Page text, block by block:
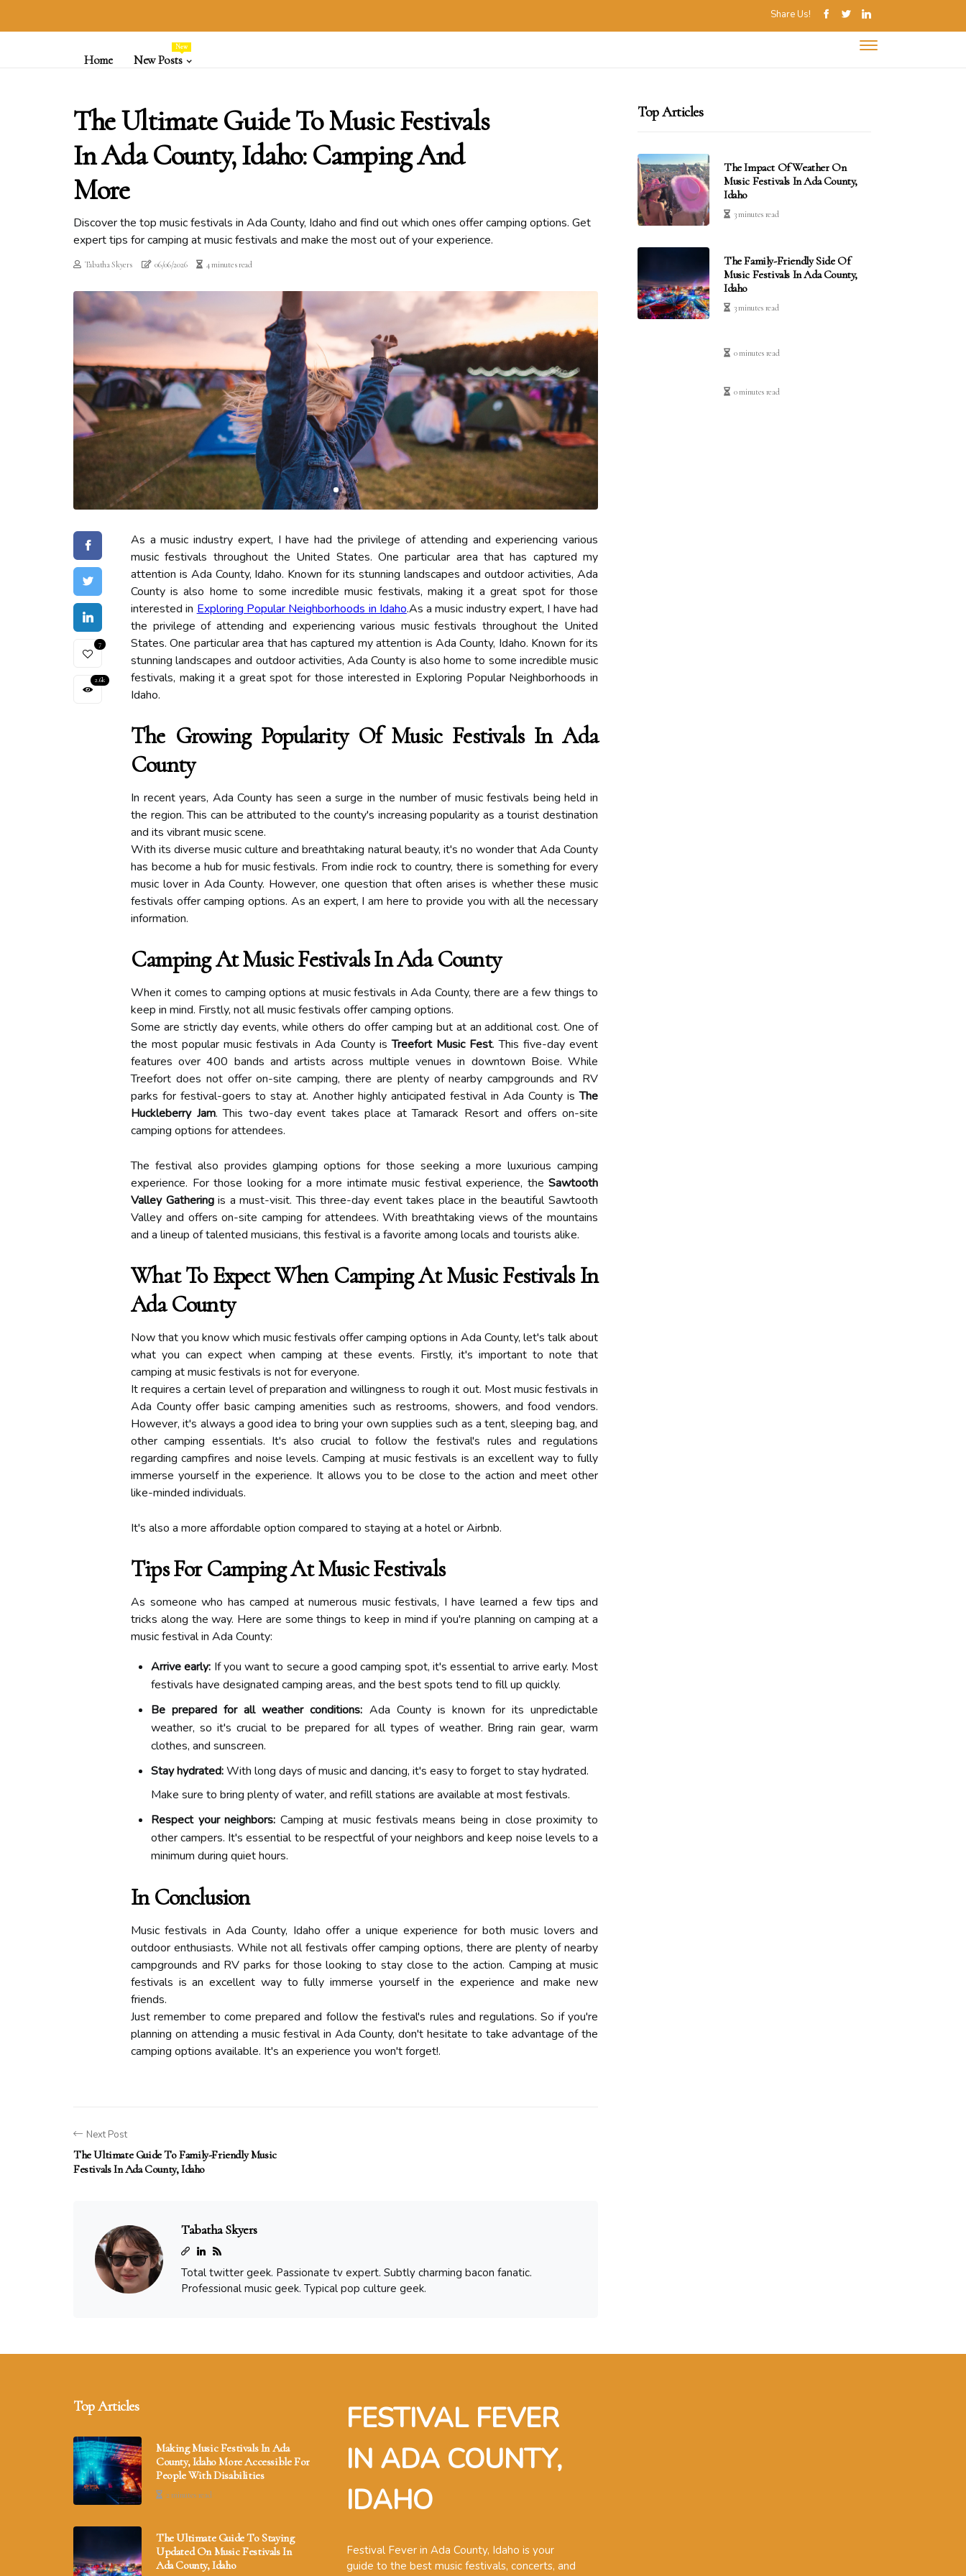
Share Us!
Home New Posts
New
The Ultimate Guide To Music Festivals
In Ada County, Idaho: Camping And
More
Discover the top music festivals in Ada County, Idaho and find out which ones offer camping options. Get
expert tips for camping at music festivals and make the most out of your experience.
Tabatha Skyers 06/06/2026 4 minutes read
7
2.6k
As a music industry expert, I have had the privilege of attending and experiencing various
music festivals throughout the United States. One particular area that has captured my
attention is Ada County, Idaho. Known for its stunning landscapes and outdoor activities, Ada
County is also home to some incredible music festivals, making it a great spot for those
interested in Exploring Popular Neighborhoods in Idaho.As a music industry expert, I have had
the privilege of attending and experiencing various music festivals throughout the United
States. One particular area that has captured my attention is Ada County, Idaho. Known for its
stunning landscapes and outdoor activities, Ada County is also home to some incredible music
festivals, making it a great spot for those interested in Exploring Popular Neighborhoods in
Idaho.
The Growing Popularity Of Music Festivals In Ada
County
In recent years, Ada County has seen a surge in the number of music festivals being held in
the region. This can be attributed to the county's increasing popularity as a tourist destination
and its vibrant music scene.
With its diverse music culture and breathtaking natural beauty, it's no wonder that Ada County
has become a hub for music festivals. From indie rock to country, there is something for every
music lover in Ada County. However, one question that often arises is whether these music
festivals offer camping options. As an expert, I am here to provide you with all the necessary
information.
Camping At Music Festivals In Ada County
When it comes to camping options at music festivals in Ada County, there are a few things to
keep in mind. Firstly, not all music festivals offer camping options.
Some are strictly day events, while others do offer camping but at an additional cost. One of
the most popular music festivals in Ada County isTreefort Music Fest. This five-day event
features over 400 bands and artists across multiple venues in downtown Boise. While
Treefort does not offer on-site camping, there are plenty of nearby campgrounds and RV
parks for festival-goers to stay at. Another highly anticipated festival in Ada County isThe
Huckleberry Jam. This two-day event takes place at Tamarack Resort and offers on-site
camping options for attendees.
The festival also provides glamping options for those seeking a more luxurious camping
experience. For those looking for a more intimate music festival experience, the Sawtooth
Valley Gatheringis a must-visit. This three-day event takes place in the beautiful Sawtooth
Valley and offers on-site camping for attendees. With breathtaking views of the mountains
and a lineup of talented musicians, this festival is a favorite among locals and tourists alike.
What To Expect When Camping At Music Festivals In
Ada County
Now that you know which music festivals offer camping options in Ada County, let's talk about
what you can expect when camping at these events. Firstly, it's important to note that
camping at music festivals is not for everyone.
It requires a certain level of preparation and willingness to rough it out. Most music festivals in
Ada County offer basic camping amenities such as restrooms, showers, and food vendors.
However, it's always a good idea to bring your own supplies such as a tent, sleeping bag, and
other camping essentials. It's also crucial to follow the festival's rules and regulations
regarding campfires and noise levels. Camping at music festivals is an excellent way to fully
immerse yourself in the experience. It allows you to be close to the action and meet other
like-minded individuals.
It's also a more affordable option compared to staying at a hotel or Airbnb.
Tips For Camping At Music Festivals
As someone who has camped at numerous music festivals, I have learned a few tips and
tricks along the way. Here are some things to keep in mind if you're planning on camping at a
music festival in Ada County:
Arrive early: If you want to secure a good camping spot, it's essential to arrive early. Most
festivals have designated camping areas, and the best spots tend to fill up quickly.
Be prepared for all weather conditions: Ada County is known for its unpredictable
weather, so it's crucial to be prepared for all types of weather. Bring rain gear, warm
clothes, and sunscreen.
Stay hydrated:With long days of music and dancing, it's easy to forget to stay hydrated.
Make sure to bring plenty of water, and refill stations are available at most festivals.
Respect your neighbors: Camping at music festivals means being in close proximity to
other campers. It's essential to be respectful of your neighbors and keep noise levels to a
minimum during quiet hours.
In Conclusion
Music festivals in Ada County, Idaho offer a unique experience for both music lovers and
outdoor enthusiasts. While not all festivals offer camping options, there are plenty of nearby
campgrounds and RV parks for those looking to stay close to the action. Camping at music
festivals is an excellent way to fully immerse yourself in the experience and make new
friends.
Just remember to come prepared and follow the festival's rules and regulations. So if you're
planning on attending a music festival in Ada County, don't hesitate to take advantage of the
camping options available. It's an experience you won't forget!.
Next Post
The Ultimate Guide To Family-Friendly Music
Festivals In Ada County, Idaho
Tabatha Skyers
Total twitter geek. Passionate tv expert. Subtly charming bacon fanatic.
Professional music geek. Typical pop culture geek.
Top Articles
The Impact Of Weather On
Music Festivals In Ada County,
Idaho
3 minutes read
The Family-Friendly Side Of
Music Festivals In Ada County,
Idaho
3 minutes read
0 minutes read
0 minutes read
Top Articles
Making Music Festivals In Ada
County, Idaho More Accessible For
People With Disabilities
2 minutes read
The Ultimate Guide To Staying
Updated On Music Festivals In
Ada County, Idaho
FESTIVAL FEVER
IN ADA COUNTY,
IDAHO
Festival Fever in Ada County, Idaho is your
guide to the best music festivals, concerts, and